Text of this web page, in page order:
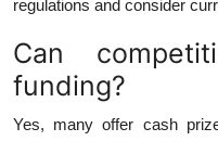
regulations and consider
Can
funding?
Yes, many offer cash